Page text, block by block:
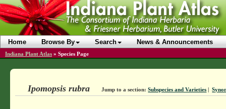
Home Browse By Search News & Announcements
Indiana Plant Atlas » Species Page
Ipomopsis rubra Jump to a section: Subspecies and Varieties |